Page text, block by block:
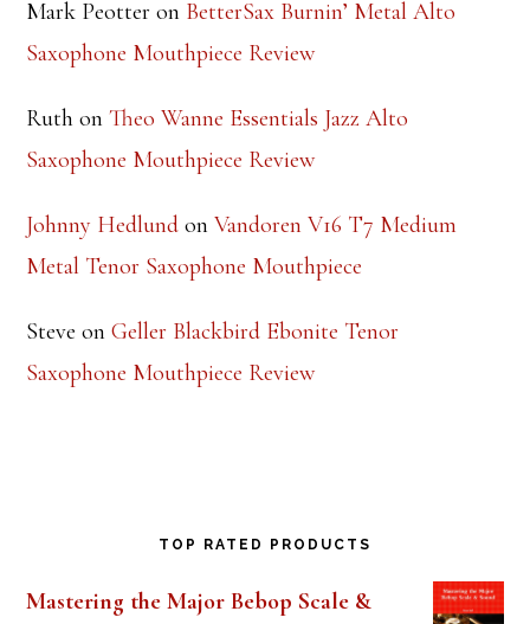
Mark Peotter on BetterSax Burnin’ Metal Alto
Saxophone Mouthpiece Review
Ruth onTheo Wanne Essentials Jazz Alto
Saxophone Mouthpiece Review
Johnny Hedlund onVandoren V16 T7 Medium
Metal Tenor Saxophone Mouthpiece
Steve onGeller Blackbird Ebonite Tenor
Saxophone Mouthpiece Review
TOP RATED PRODUCTS
Mastering the Major Bebop Scale &